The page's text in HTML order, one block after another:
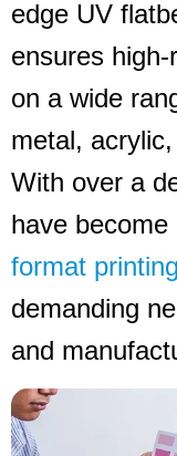
edge UV
ensures
on a wide
metal,
With over a
have become
format
demanding
and